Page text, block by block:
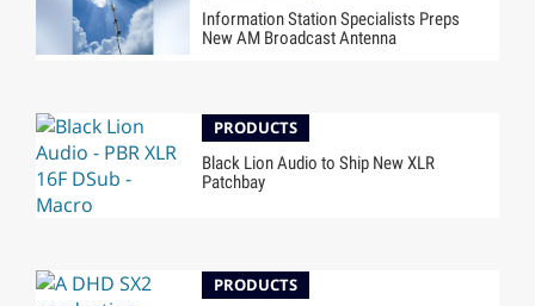
Information Station Specialists Preps
New AM Broadcast Antenna
PRODUCTS
Black Lion Audio to Ship New XLR
Patchbay
PRODUCTS